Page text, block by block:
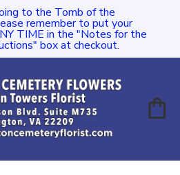
to the Tomb of the
remember to put your
TIME in the "Notes for the
box at checkout.